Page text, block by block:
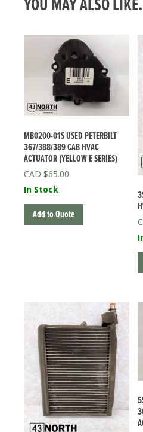
YOU MAY ALSO
MB0200-01S USED PETERBILT
367/388/389 CAB HVAC
ACTUATOR (YELLOW E SERIES)
$65.00
In Stock
Add to Quote